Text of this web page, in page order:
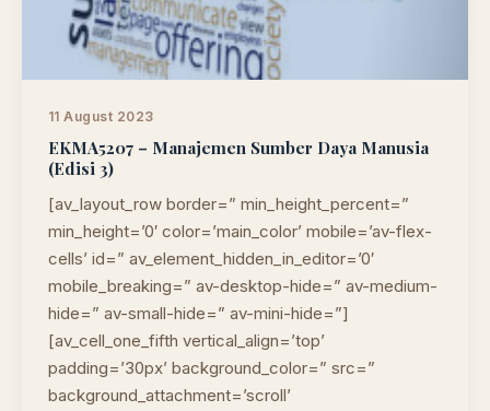
11 August 2023
EKMA5207 – Manajemen Sumber Daya Manusia
(Edisi 3)
[av_layout_row border=” min_height_percent=”
min_height=’0′ color=’main_color’ mobile=’av-flex-
cells’ id=” av_element_hidden_in_editor=’0′
mobile_breaking=” av-desktop-hide=” av-medium-
hide=” av-small-hide=” av-mini-hide=”]
[av_cell_one_fifth vertical_align=’top’
padding=’30px’ background_color=” src=”
background_attachment=’scroll’